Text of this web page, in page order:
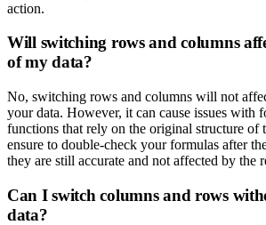
action.
Will switching rows and columns
of my data?
No, switching rows and columns will not
your data. However, it can cause issues with
functions that rely on the original structure of
ensure to double-check your formulas after
they are still accurate and not affected by the
Can I switch columns and rows
data?